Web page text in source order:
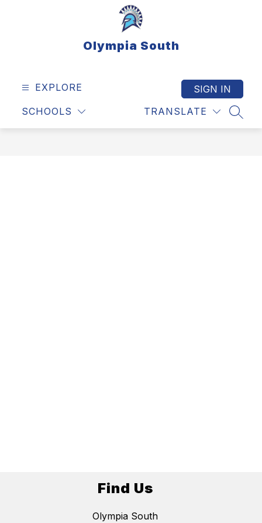
Olympia South
EXPLORE
SCHOOLS TRANSLATE
SIGN IN
Find Us
Olympia South